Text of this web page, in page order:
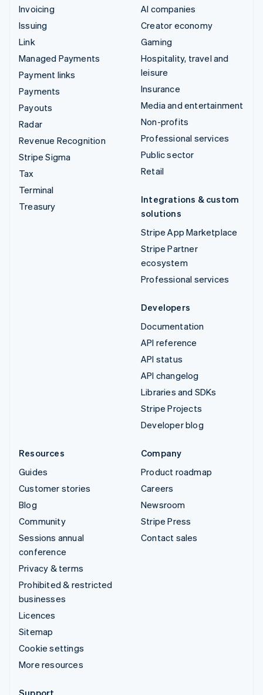
Invoicing
Issuing
Link
Managed Payments
Payment links
Payments
Payouts
Radar
Revenue Recognition
Stripe Sigma
Tax
Terminal
Treasury
AI companies
Creator economy
Gaming
Hospitality, travel and
leisure
Insurance
Media and entertainment
Non-profits
Professional services
Public sector
Retail
Integrations & custom
solutions
Stripe App Marketplace
Stripe Partner
ecosystem
Professional services
Developers
Documentation
API reference
API status
API changelog
Libraries and SDKs
Stripe Projects
Developer blog
Resources
Guides
Customer stories
Blog
Community
Sessions annual
conference
Privacy & terms
Prohibited & restricted
businesses
Licences
Sitemap
Cookie settings
More resources
Company
Product roadmap
Careers
Newsroom
Stripe Press
Contact sales
Support